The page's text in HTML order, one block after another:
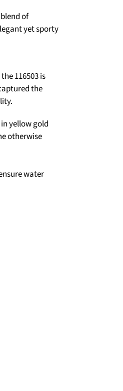
of
yet sporty
116503 is
the
yellow gold
otherwise
water